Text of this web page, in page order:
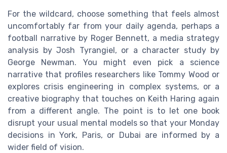
For the wildcard, choose something that feels almost
uncomfortably far from your daily agenda, perhaps a
football narrative by Roger Bennett, a media strategy
analysis by Josh Tyrangiel, or a character study by
George Newman. You might even pick a science
narrative that profiles researchers like Tommy Wood or
explores crisis engineering in complex systems, or a
creative biography that touches on Keith Haring again
from a different angle. The point is to let one book
disrupt your usual mental models so that your Monday
decisions in York, Paris, or Dubai are informed by a
wider field of vision.